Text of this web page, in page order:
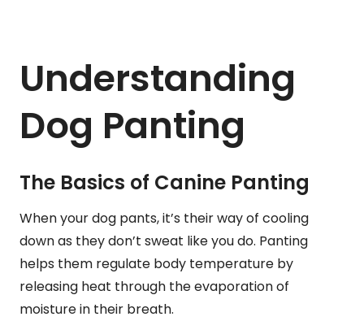
Understanding
Dog Panting
The Basics of Canine Panting
When your dog pants, it’s their way of cooling
down as they don’t sweat like you do. Panting
helps them regulate body temperature by
releasing heat through the evaporation of
moisture in their breath.